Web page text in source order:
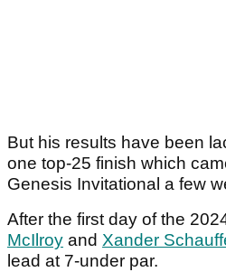
But his results have been
one top-25 finish which
Genesis Invitational a few
After the first day of the
McIlroy and Xander
lead at 7-under par.